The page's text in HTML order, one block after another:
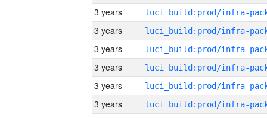
3 years
3 years
3 years
3 years
3 years
3 years